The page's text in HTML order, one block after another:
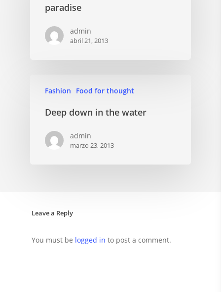
paradise
admin
abril 21, 2013
Fashion Food for thought
Deep down in the water
admin
marzo 23, 2013
Leave a Reply
You must be logged in to post a comment.